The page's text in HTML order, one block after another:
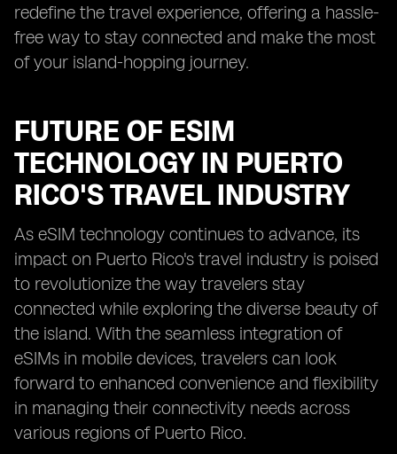
redefine the travel experience, offering a hassle-
free way to stay connected and make the most
of your island-hopping journey.
FUTURE OF ESIM
TECHNOLOGY IN PUERTO
RICO'S TRAVEL INDUSTRY
As eSIM technology continues to advance, its
impact on Puerto Rico's travel industry is poised
to revolutionize the way travelers stay
connected while exploring the diverse beauty of
the island. With the seamless integration of
eSIMs in mobile devices, travelers can look
forward to enhanced convenience and flexibility
in managing their connectivity needs across
various regions of Puerto Rico.